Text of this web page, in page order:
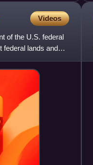
Videos
of the U.S. federal
federal lands and